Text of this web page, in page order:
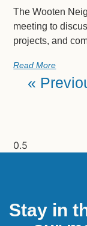
The Wooten
meeting to
projects, and
Read More
«
Stay in